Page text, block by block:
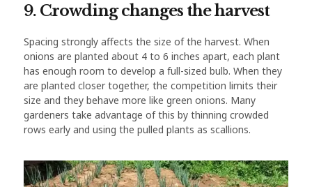
9. Crowding changes the harvest
Spacing strongly affects the size of the harvest. When
onions are planted about 4 to 6 inches apart, each plant
has enough room to develop a full-sized bulb. When they
are planted closer together, the competition limits their
size and they behave more like green onions. Many
gardeners take advantage of this by thinning crowded
rows early and using the pulled plants as scallions.